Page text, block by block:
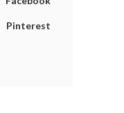
Pinterest